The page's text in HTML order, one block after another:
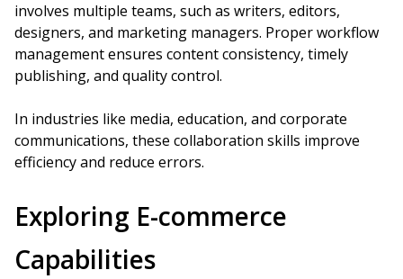
involves multiple teams, such as writers, editors,
designers, and marketing managers. Proper workflow
management ensures content consistency, timely
publishing, and quality control.
In industries like media, education, and corporate
communications, these collaboration skills improve
efficiency and reduce errors.
Exploring E-commerce
Capabilities